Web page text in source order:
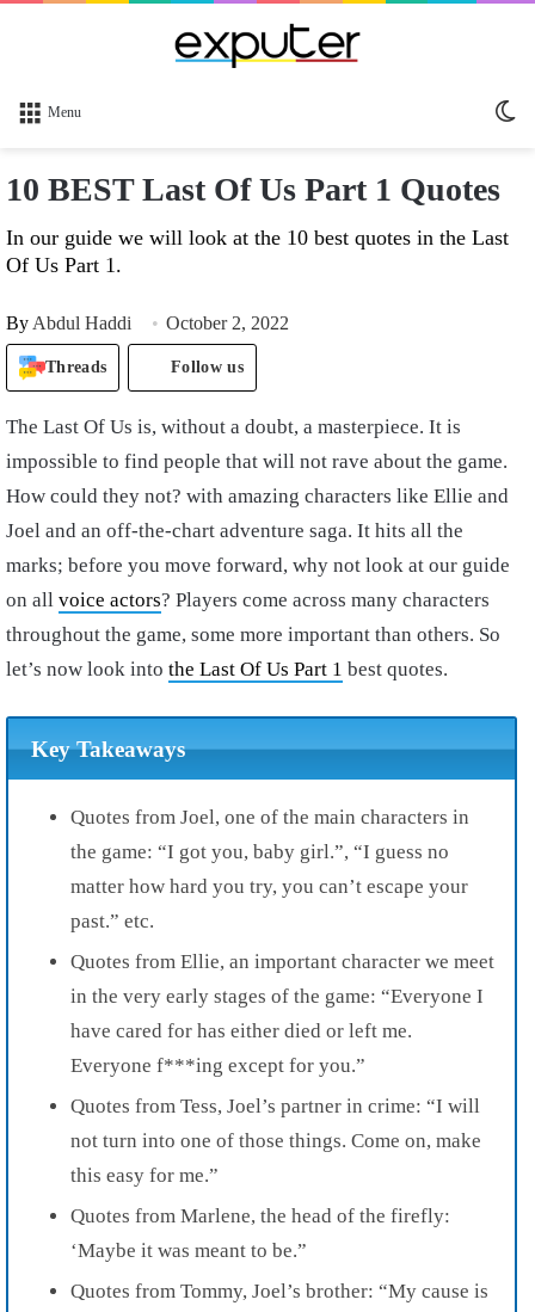
Menu
10 BEST Last Of Us Part 1 Quotes
In our guide we will look at the 10 best quotes in the Last
Of Us Part 1.
By Abdul Haddi October 2, 2022
Threads Follow us
The Last Of Us is, without a doubt, a masterpiece. It is
impossible to find people that will not rave about the game.
How could they not? with amazing characters like Ellie and
Joel and an off-the-chart adventure saga. It hits all the
marks; before you move forward, why not look at our guide
on all voice actors? Players come across many characters
throughout the game, some more important than others. So
let’s now look into the Last Of Us Part 1 best quotes.
Key Takeaways
Quotes from Joel, one of the main characters in
the game: “I got you, baby girl.”, “I guess no
matter how hard you try, you can’t escape your
past.” etc.
Quotes from Ellie, an important character we meet
in the very early stages of the game: “Everyone I
have cared for has either died or left me.
Everyone f***ing except for you.”
Quotes from Tess, Joel’s partner in crime: “I will
not turn into one of those things. Come on, make
this easy for me.”
Quotes from Marlene, the head of the firefly:
‘Maybe it was meant to be.”
Quotes from Tommy, Joel’s brother: “My cause is